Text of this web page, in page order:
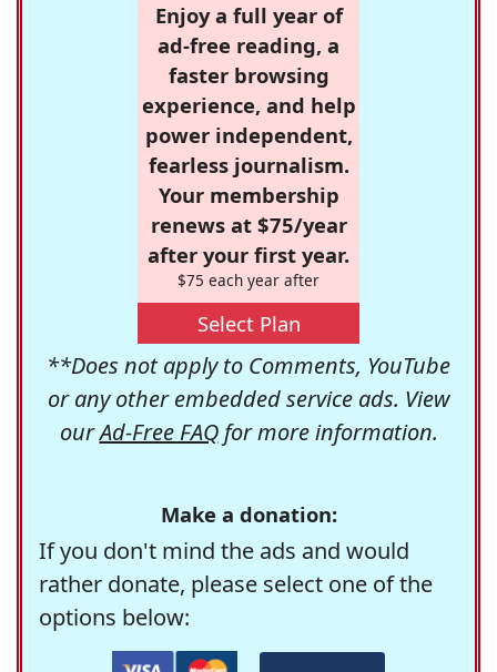
Enjoy a full year of
ad-free reading, a
faster browsing
experience, and help
power independent,
fearless journalism.
Your membership
renews at $75/year
after your first year.
$75 each year after
Select Plan
**Does not apply to Comments, YouTube
or any other embedded service ads. View
ourAd-Free FAQfor more information.
Make a donation:
If you don't mind the ads and would
rather donate, please select one of the
options below: